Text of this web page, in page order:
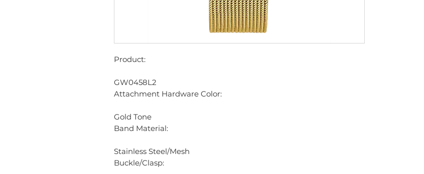
Product:
GW0458L2
Attachment Hardware Color:
Gold Tone
Band Material:
Stainless Steel/Mesh
Buckle/Clasp: